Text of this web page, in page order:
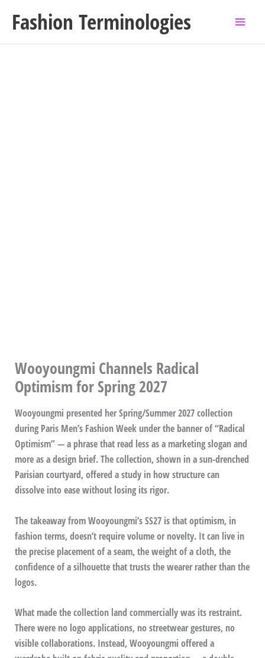
Fashion Terminologies
Wooyoungmi Channels Radical
Optimism for Spring 2027
Wooyoungmi presented her Spring/Summer 2027 collection
during Paris Men’s Fashion Week under the banner of “Radical
Optimism” — a phrase that read less as a marketing slogan and
more as a design brief. The collection, shown in a sun-drenched
Parisian courtyard, offered a study in how structure can
dissolve into ease without losing its rigor.
The takeaway from Wooyoungmi’s SS27 is that optimism, in
fashion terms, doesn’t require volume or novelty. It can live in
the precise placement of a seam, the weight of a cloth, the
confidence of a silhouette that trusts the wearer rather than the
logos.
What made the collection land commercially was its restraint.
There were no logo applications, no streetwear gestures, no
visible collaborations. Instead, Wooyoungmi offered a